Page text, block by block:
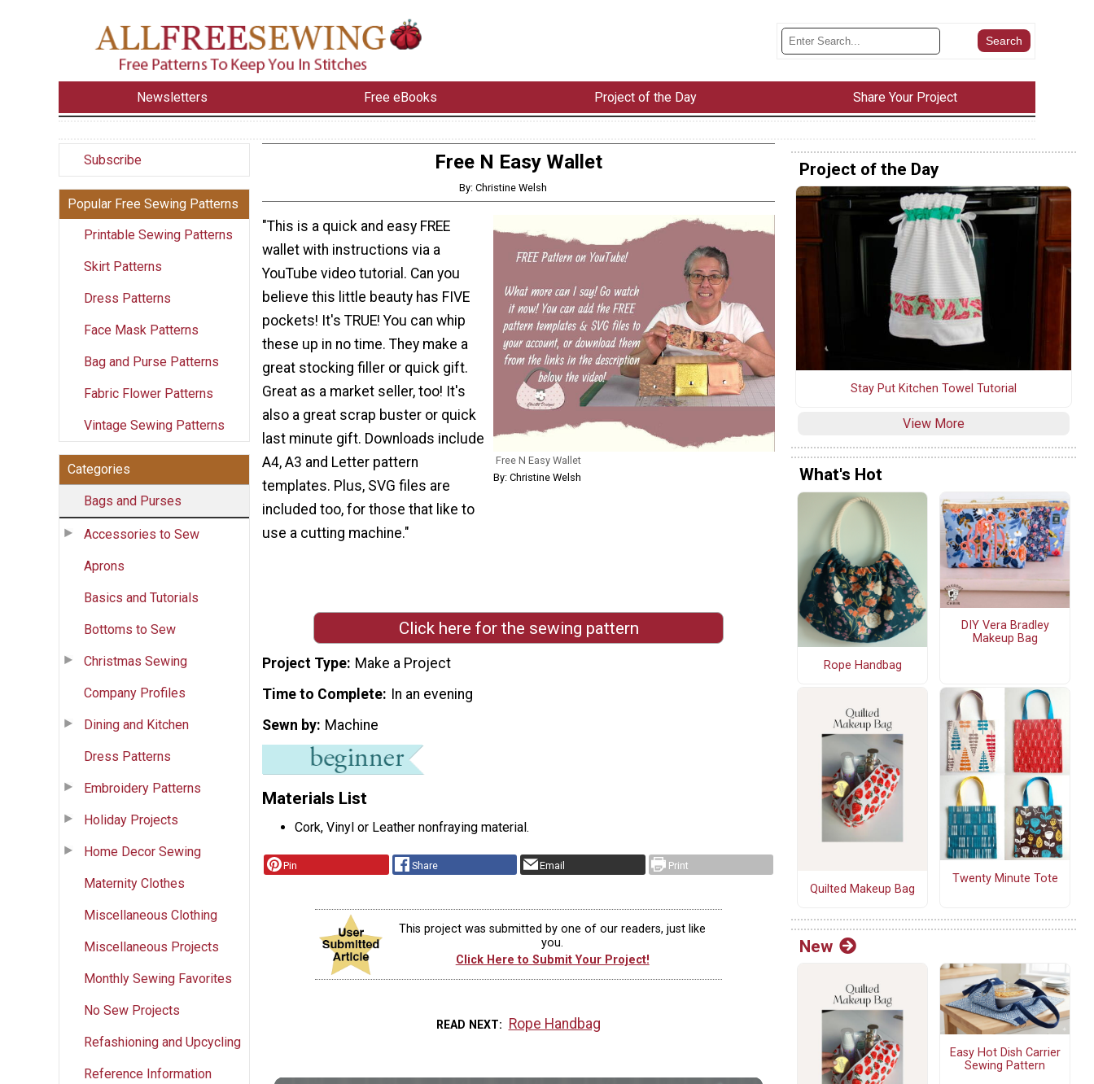
Newsletters Free eBooks Project of the Day Share Your Project
Subscribe
Popular Free Sewing Patterns
Printable Sewing Patterns
Skirt Patterns
Dress Patterns
Face Mask Patterns
Bag and Purse Patterns
Fabric Flower Patterns
Vintage Sewing Patterns
Categories
Bags and Purses
Accessories to Sew
Aprons
Basics and Tutorials
Bottoms to Sew
Christmas Sewing
Company Profiles
Dining and Kitchen
Dress Patterns
Embroidery Patterns
Holiday Projects
Home Decor Sewing
Maternity Clothes
Miscellaneous Clothing
Miscellaneous Projects
Monthly Sewing Favorites
No Sew Projects
Refashioning and Upcycling
Reference Information
Free N Easy Wallet
By: Christine Welsh
Free N Easy Wallet
By: Christine Welsh
"This is a quick and easy FREE
wallet with instructions via a
YouTube video tutorial. Can you
believe this little beauty has FIVE
pockets! It's TRUE! You can whip
these up in no time. They make a
great stocking filler or quick gift.
Great as a market seller, too! It's
also a great scrap buster or quick
last minute gift. Downloads include
A4, A3 and Letter pattern
templates. Plus, SVG files are
included too, for those that like to
use a cutting machine."
Click here for the sewing pattern
Project Type Make a Project
Time to Complete In an evening
Sewn by Machine
Materials List
Cork, Vinyl or Leather nonfraying material.
Pin Share Email Print
This project was submitted by one of our readers, just like
you.
Click Here to Submit Your Project!
READ NEXT Rope Handbag
Project of the Day
Stay Put Kitchen Towel Tutorial
View More
What's Hot
Rope Handbag
DIY Vera Bradley
Makeup Bag
Quilted Makeup Bag
Twenty Minute Tote
New
Easy Hot Dish Carrier
Sewing Pattern